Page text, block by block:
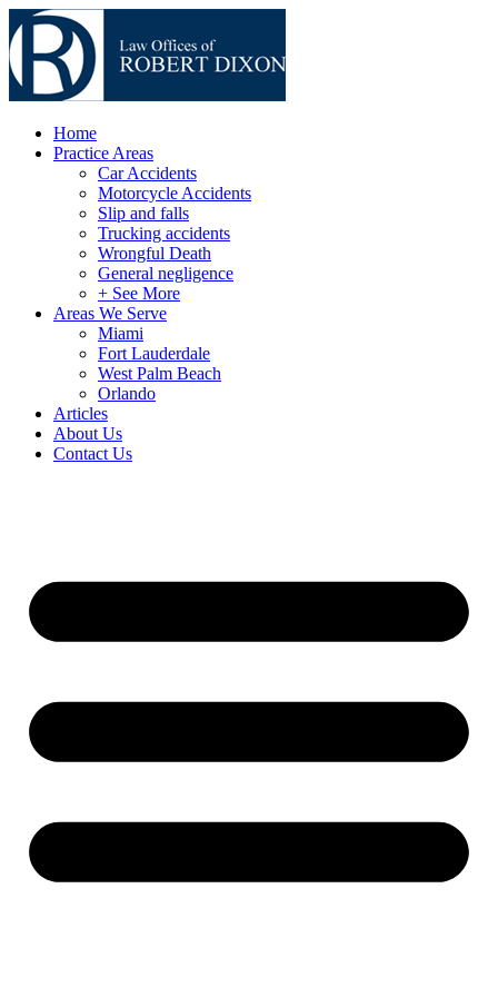
Home
Practice Areas
Car Accidents
Motorcycle Accidents
Slip and falls
Trucking accidents
Wrongful Death
General negligence
+ See More
Areas We Serve
Miami
Fort Lauderdale
West Palm Beach
Orlando
Articles
About Us
Contact Us